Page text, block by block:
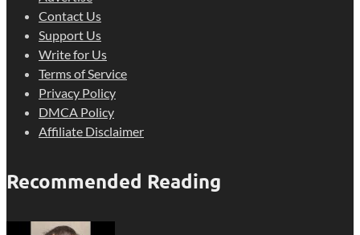
Contact Us
Support Us
Write for Us
Terms of Service
Privacy Policy
DMCA Policy
Affiliate Disclaimer
Recommended Reading